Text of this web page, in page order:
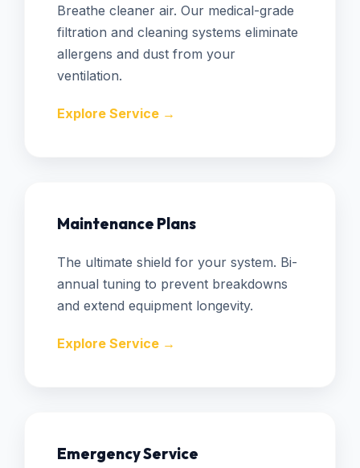
Breathe cleaner air. Our medical-grade
filtration and cleaning systems eliminate
allergens and dust from your
ventilation.
Explore Service →
Maintenance Plans
The ultimate shield for your system. Bi-
annual tuning to prevent breakdowns
and extend equipment longevity.
Explore Service →
Emergency Service